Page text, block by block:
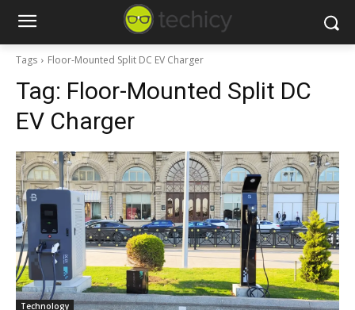
Tags Floor-Mounted Split DC EV Charger
Tag: Floor-Mounted Split DC
EV Charger
Technology